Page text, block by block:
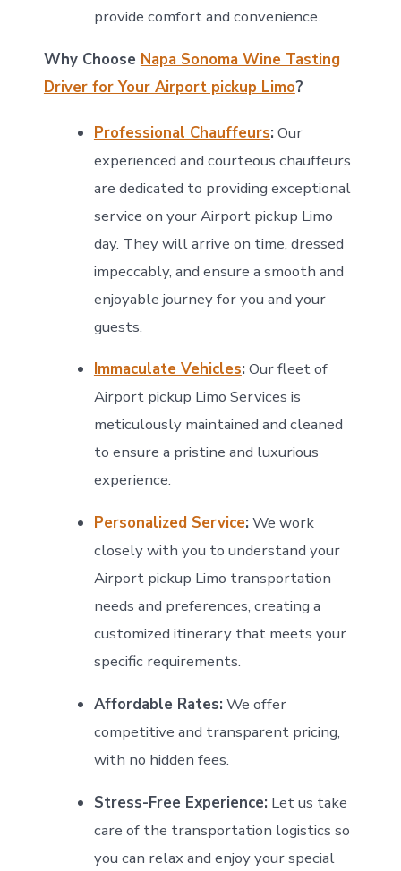
provide comfort and convenience.
Why Choose Napa Sonoma Wine Tasting
Driver for Your Airport pickup Limo?
Professional Chauffeurs: Our
experienced and courteous chauffeurs
are dedicated to providing exceptional
service on your Airport pickup Limo
day. They will arrive on time, dressed
impeccably, and ensure a smooth and
enjoyable journey for you and your
guests.
Immaculate Vehicles: Our fleet of
Airport pickup Limo Services is
meticulously maintained and cleaned
to ensure a pristine and luxurious
experience.
Personalized Service: We work
closely with you to understand your
Airport pickup Limo transportation
needs and preferences, creating a
customized itinerary that meets your
specific requirements.
Affordable Rates: We offer
competitive and transparent pricing,
with no hidden fees.
Stress-Free Experience: Let us take
care of the transportation logistics so
you can relax and enjoy your special